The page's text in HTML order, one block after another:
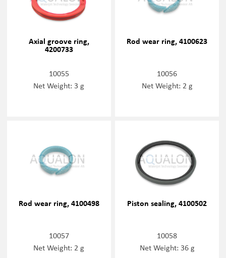
Axial groove ring,
4200733
10055
Net Weight: 3 g
Rod wear ring, 4100623
10056
Net Weight: 2 g
Rod wear ring, 4100498
10057
Net Weight: 2 g
Piston sealing, 4100502
10058
Net Weight: 36 g